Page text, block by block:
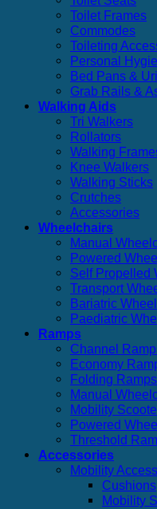
Toilet Frames
Commodes
Toileting
Personal
Bed Pans &
Grab Rails &
Walking Aids
Tri Walkers
Rollators
Walking
Knee Walkers
Walking Sticks
Crutches
Accessories
Wheelchairs
Manual
Powered
Self Propelled
Transport
Bariatric
Paediatric
Ramps
Channel
Economy
Folding Ramps
Manual
Mobility
Powered
Threshold
Accessories
Mobility
Cushions
Mobility